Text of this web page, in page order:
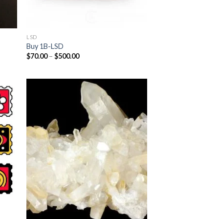
LSD
Buy 1B-LSD
$70.00 – $500.00Price
$500.00